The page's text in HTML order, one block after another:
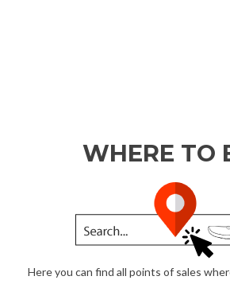
WHERE TO
Here you can find all points of sales